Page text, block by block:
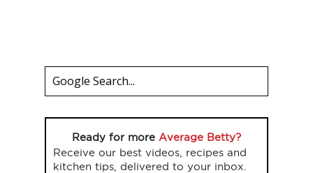
Ready for more Average Betty?
Receive our best videos, recipes and
kitchen tips, delivered to your inbox.